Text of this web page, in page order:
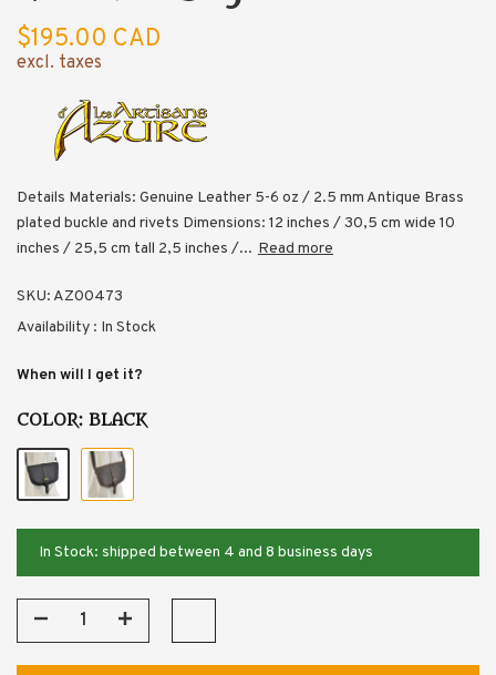
$195.00 CAD
excl. taxes
Details Materials: Genuine Leather 5-6 oz / 2.5 mm Antique Brass
plated buckle and rivets Dimensions: 12 inches / 30,5 cm wide 10
inches / 25,5 cm tall 2,5 inches /... Read more
SKU: AZ00473
Availability : In Stock
When will I get it?
COLOR: BLACK
In Stock: shipped between 4 and 8 business days